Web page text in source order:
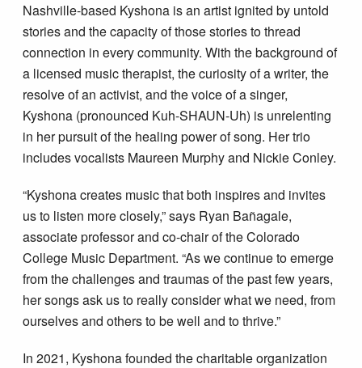
Nashville-based Kyshona is an artist ignited by untold
stories and the capacity of those stories to thread
connection in every community. With the background of
a licensed music therapist, the curiosity of a writer, the
resolve of an activist, and the voice of a singer,
Kyshona (pronounced Kuh-SHAUN-Uh) is unrelenting
in her pursuit of the healing power of song. Her trio
includes vocalists Maureen Murphy and Nickie Conley.
“Kyshona creates music that both inspires and invites
us to listen more closely,” says Ryan Bañagale,
associate professor and co-chair of the Colorado
College Music Department. “As we continue to emerge
from the challenges and traumas of the past few years,
her songs ask us to really consider what we need, from
ourselves and others to be well and to thrive.”
In 2021, Kyshona founded the charitable organization